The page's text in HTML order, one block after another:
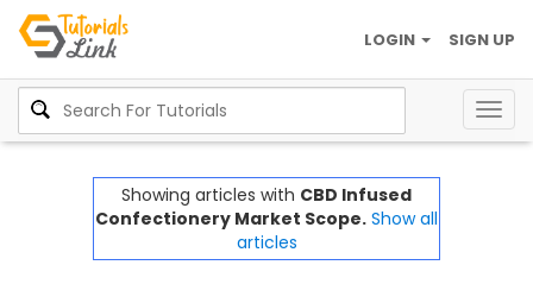
SIGN UP
LOGIN
Showing articles with CBD Infused
Confectionery Market Scope. Show all
articles